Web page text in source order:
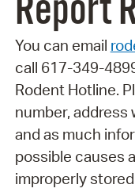
Report
You can email
call 617-349-
Rodent Hotline.
number, address
and as much
possible causes
improperly